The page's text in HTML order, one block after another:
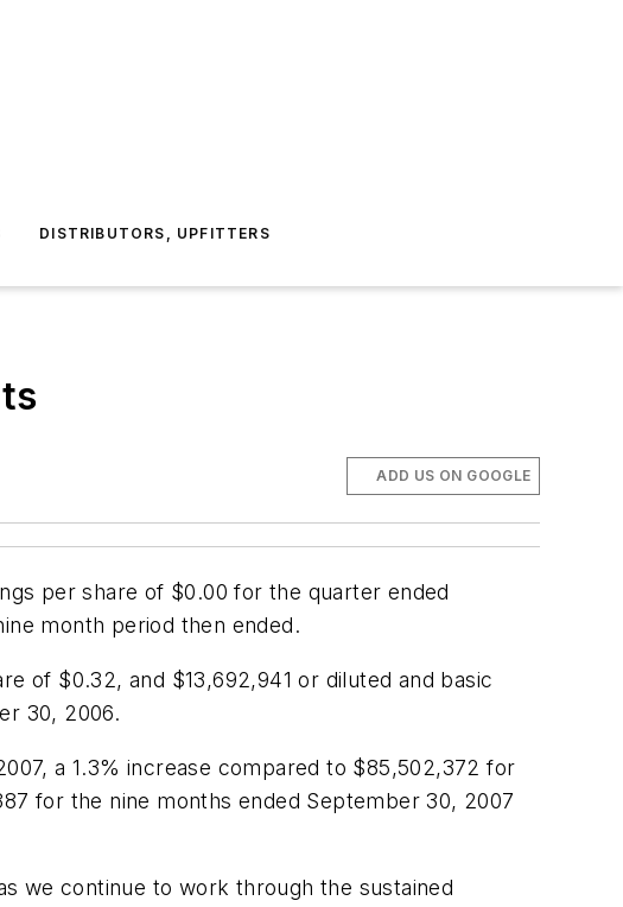
DISTRIBUTORS, UPFITTERS
ADD US ON GOOGLE
per share of $0.00 for the quarter ended
month period then ended.
of $0.32, and $13,692,941 or diluted and basic
30, 2006.
a 1.3% increase compared to $85,502,372 for
for the nine months ended September 30, 2007
we continue to work through the sustained